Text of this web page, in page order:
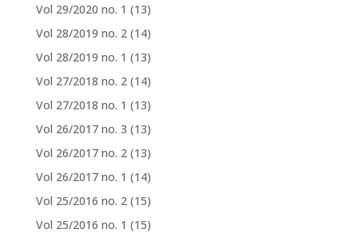
Vol 29/2020 no. 1 (13)
Vol 28/2019 no. 2 (14)
Vol 28/2019 no. 1 (13)
Vol 27/2018 no. 2 (14)
Vol 27/2018 no. 1 (13)
Vol 26/2017 no. 3 (13)
Vol 26/2017 no. 2 (13)
Vol 26/2017 no. 1 (14)
Vol 25/2016 no. 2 (15)
Vol 25/2016 no. 1 (15)